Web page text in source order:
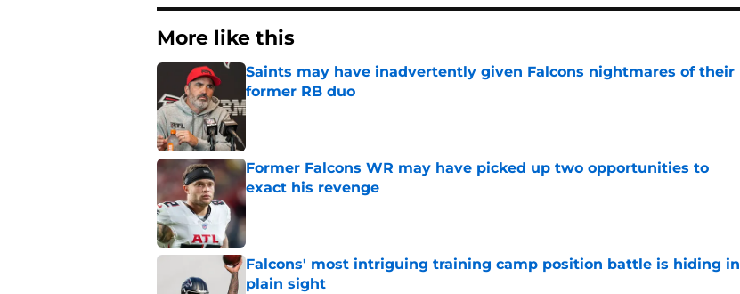
More like this
Saints may have inadvertently given Falcons nightmares of their
former RB duo
Published by on Invalid Date
Former Falcons WR may have picked up two opportunities to
exact his revenge
Published by on Invalid Date
Falcons' most intriguing training camp position battle is hiding in
plain sight